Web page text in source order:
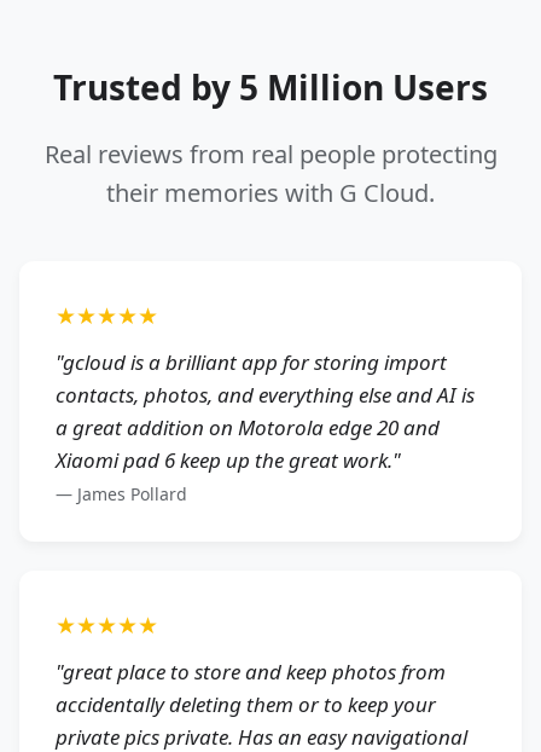
Trusted by 5 Million Users
Real reviews from real people protecting
their memories with G Cloud.
★★★★★
"gcloud is a brilliant app for storing import
contacts, photos, and everything else and AI is
a great addition on Motorola edge 20 and
Xiaomi pad 6 keep up the great work."
— James Pollard
★★★★★
"great place to store and keep photos from
accidentally deleting them or to keep your
private pics private. Has an easy navigational